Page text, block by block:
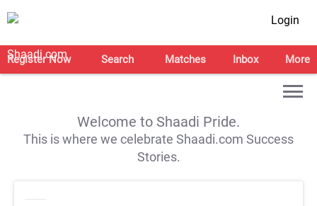
Login
Register Now Search Matches Inbox More
Welcome to Shaadi Pride.
This is where we celebrate Shaadi.com Success
Stories.